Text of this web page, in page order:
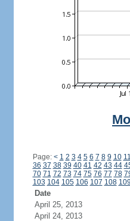
Page: < 1 2 3 4 5 6 7 8 9 10 11
36 37 38 39 40 41 42 43 44
70 71 72 73 74 75 76 77 78
103 104 105 106 107 108 109
Date
April 25, 2013
April 24, 2013